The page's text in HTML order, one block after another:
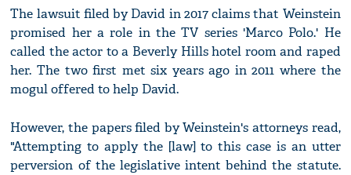
The lawsuit filed by David in 2017 claims that Weinstein
promised her a role in the TV series 'Marco Polo.' He
called the actor to a Beverly Hills hotel room and raped
her. The two first met six years ago in 2011 where the
mogul offered to help David.
However, the papers filed by Weinstein's attorneys read,
"Attempting to apply the [law] to this case is an utter
perversion of the legislative intent behind the statute.